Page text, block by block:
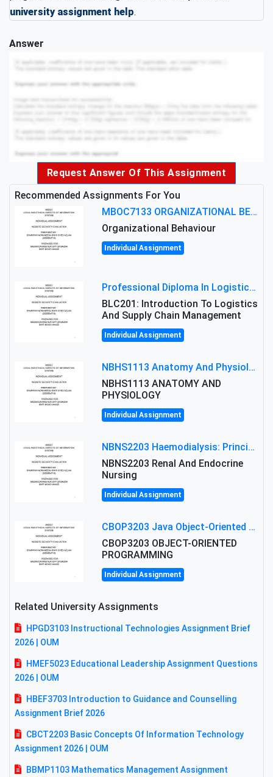
university assignment help.
Answer
Request Answer Of This Assignment
Recommended Assignments For You
MBOC7133 ORGANIZATIONAL BEHAVIOUR LEVEL 7 ASSESSMENT: ANALYZING THE LEADERSHIP OF SIR ERNEST SHACKLETON'S
Organizational Behaviour
Individual Assignment
Professional Diploma In Logistics And Supply Chain Management Assignment: Principles And Practice Of Transport
BLC201: Introduction To Logistics
And Supply Chain Management
Individual Assignment
NBHS1113 Anatomy And Physiology Assigment: Anatomy And Physiology Of Cells And Tissues
NBHS1113 ANATOMY AND
PHYSIOLOGY
Individual Assignment
NBNS2203 Haemodialysis: Principles, Complications & Management Strategies
NBNS2203 Renal And Endocrine
Nursing
Individual Assignment
CBOP3203 Java Object-Oriented Programming Assignment: ShapeA & Arithmetic Class Implementation
CBOP3203 OBJECT-ORIENTED
PROGRAMMING
Individual Assignment
Related University Assignments
HPGD3103 Instructional Technologies Assignment Brief
2026 | OUM
HMEF5023 Educational Leadership Assignment Questions
2026 | OUM
HBEF3703 Introduction to Guidance and Counselling
Assignment Brief 2026
CBCT2203 Basic Concepts Of Information Technology
Assignment 2026 | OUM
BBMP1103 Mathematics Management Assignment